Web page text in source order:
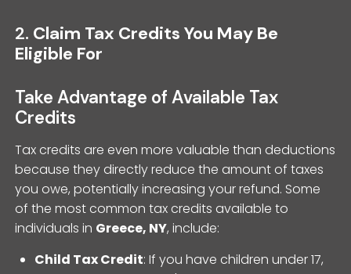
2. Claim Tax Credits You May Be
Eligible For
Take Advantage of Available Tax
Credits
Tax credits are even more valuable than deductions
because they directly reduce the amount of taxes
you owe, potentially increasing your refund. Some
of the most common tax credits available to
individuals in Greece, NY, include:
Child Tax Credit: If you have children under 17,